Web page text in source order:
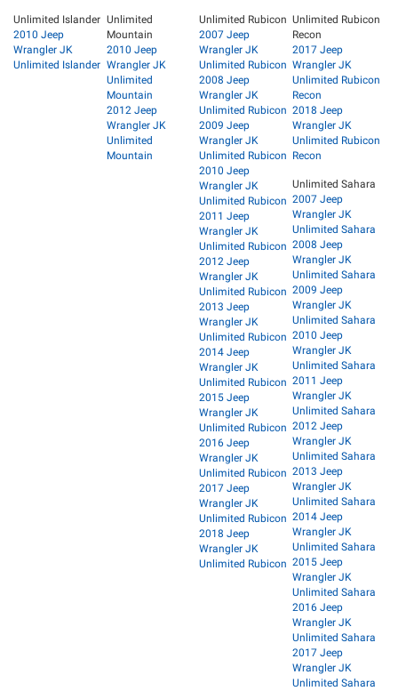
Unlimited Islander
2010 Jeep
Wrangler JK
Unlimited Islander
Unlimited
Mountain
2010 Jeep
Wrangler JK
Unlimited
Mountain
2012 Jeep
Wrangler JK
Unlimited
Mountain
Unlimited Rubicon
2007 Jeep
Wrangler JK
Unlimited Rubicon
2008 Jeep
Wrangler JK
Unlimited Rubicon
2009 Jeep
Wrangler JK
Unlimited Rubicon
2010 Jeep
Wrangler JK
Unlimited Rubicon
2011 Jeep
Wrangler JK
Unlimited Rubicon
2012 Jeep
Wrangler JK
Unlimited Rubicon
2013 Jeep
Wrangler JK
Unlimited Rubicon
2014 Jeep
Wrangler JK
Unlimited Rubicon
2015 Jeep
Wrangler JK
Unlimited Rubicon
2016 Jeep
Wrangler JK
Unlimited Rubicon
2017 Jeep
Wrangler JK
Unlimited Rubicon
2018 Jeep
Wrangler JK
Unlimited Rubicon
Unlimited Rubicon
Recon
2017 Jeep
Wrangler JK
Unlimited Rubicon
Recon
2018 Jeep
Wrangler JK
Unlimited Rubicon
Recon
Unlimited Sahara
2007 Jeep
Wrangler JK
Unlimited Sahara
2008 Jeep
Wrangler JK
Unlimited Sahara
2009 Jeep
Wrangler JK
Unlimited Sahara
2010 Jeep
Wrangler JK
Unlimited Sahara
2011 Jeep
Wrangler JK
Unlimited Sahara
2012 Jeep
Wrangler JK
Unlimited Sahara
2013 Jeep
Wrangler JK
Unlimited Sahara
2014 Jeep
Wrangler JK
Unlimited Sahara
2015 Jeep
Wrangler JK
Unlimited Sahara
2016 Jeep
Wrangler JK
Unlimited Sahara
2017 Jeep
Wrangler JK
Unlimited Sahara